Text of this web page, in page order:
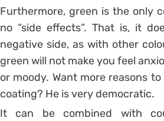
Furthermore, green is the only
no “side effects”. That is, it
negative side, as with other
green will not make you feel
or moody. Want more reasons
coating? He is very democratic.
It can be combined with